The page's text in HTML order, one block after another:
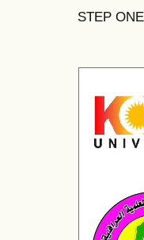
STEP